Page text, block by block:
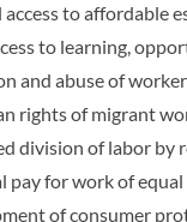
to affordable
to learning,
and abuse of
rights of migrant
division of labor
pay for work of equal
of consumer